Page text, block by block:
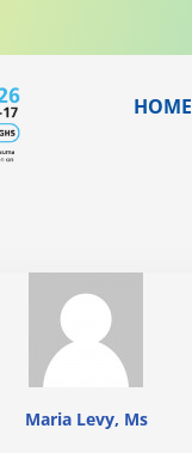
HOME
Maria Levy, Ms